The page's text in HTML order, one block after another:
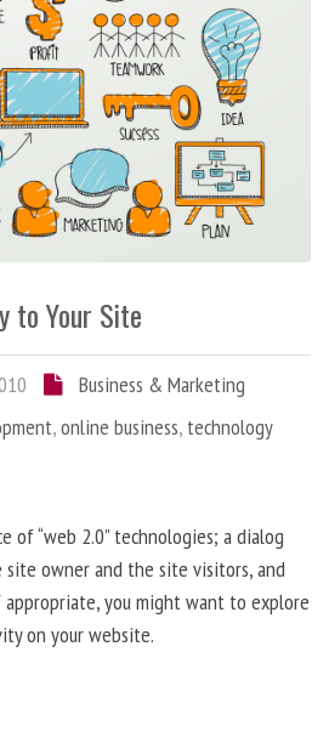
to Your Site
Business & Marketing
,online business, technology
of “web 2.0” technologies; a dialog
owner and the site visitors, and
you might want to explore
on your website.